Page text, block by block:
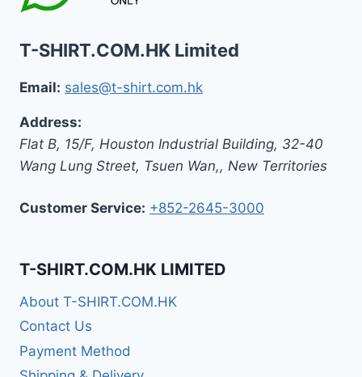
T-SHIRT.COM.HK Limited
Email: sales@t-shirt.com.hk
Address:
Flat B, 15/F, Houston Industrial Building, 32-40
Wang Lung Street, Tsuen Wan,, New Territories
Customer Service: +852-2645-3000
T-SHIRT.COM.HK LIMITED
About T-SHIRT.COM.HK
Contact Us
Payment Method